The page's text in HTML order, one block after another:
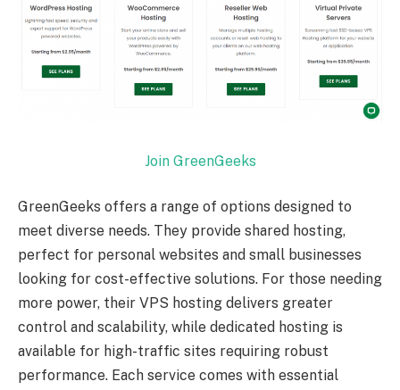
Join GreenGeeks
GreenGeeks offers a range of options designed to
meet diverse needs. They provide shared hosting,
perfect for personal websites and small businesses
looking for cost-effective solutions. For those needing
more power, their VPS hosting delivers greater
control and scalability, while dedicated hosting is
available for high-traffic sites requiring robust
performance. Each service comes with essential